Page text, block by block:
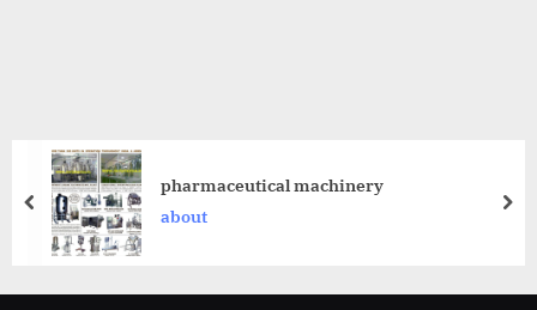
pharmaceutical machinery
about